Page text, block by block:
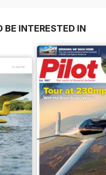
BE INTERESTED IN